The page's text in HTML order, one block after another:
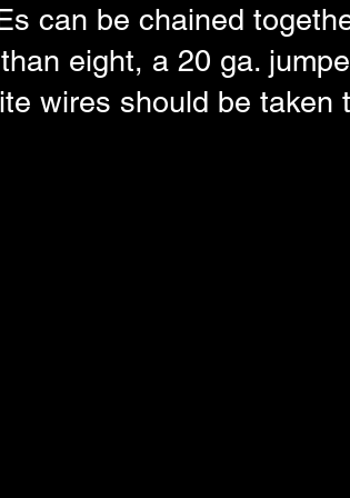
can be chained
eight, a 20 ga.
wires should be